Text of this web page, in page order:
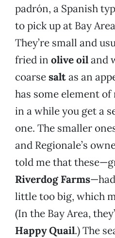
padrón, a Spanish
to pick up at Bay
They’re small and
fried in olive oiland
coarsesaltas an
has some element
in a while you get a
one. The smaller
and Regionale’s
told me that
Riverdog Farms
little too big, which
(In the Bay Area,
Happy Quail.) The